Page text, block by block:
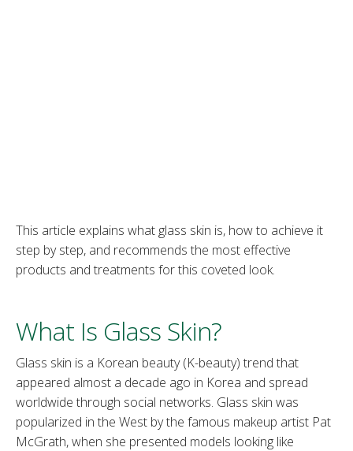
This article explains what glass skin is, how to achieve it
step by step, and recommends the most effective
products and treatments for this coveted look.
What Is Glass Skin?
Glass skin is a Korean beauty (K-beauty) trend that
appeared almost a decade ago in Korea and spread
worldwide through social networks. Glass skin was
popularized in the West by the famous makeup artist Pat
McGrath, when she presented models looking like